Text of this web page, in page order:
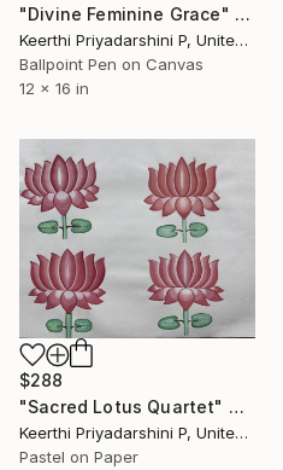
"Divine Feminine Grace" Drawing
Keerthi Priyadarshini P, United States
Ballpoint Pen on Canvas
12 x 16 in
$288
"Sacred Lotus Quartet" Drawing
Keerthi Priyadarshini P, United States
Pastel on Paper